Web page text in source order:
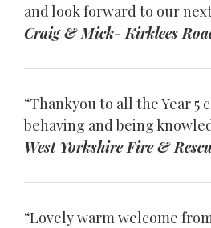
and look forward to our
Craig & Mick- Kirklees
“Thankyou to all the Year 5
behaving and being
West Yorkshire Fire &
“Lovely warm welcome